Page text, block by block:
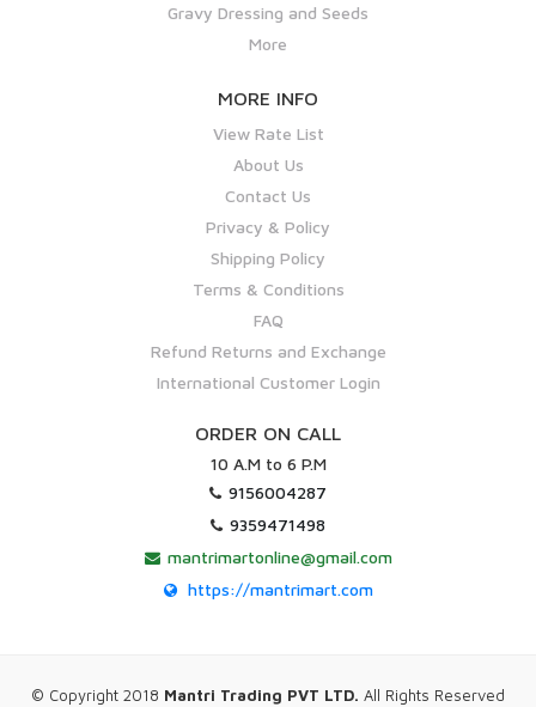
Gravy Dressing and Seeds
More
MORE INFO
View Rate List
About Us
Contact Us
Privacy & Policy
Shipping Policy
Terms & Conditions
FAQ
Refund Returns and Exchange
International Customer Login
ORDER ON CALL
10 A.M to 6 P.M
9156004287
9359471498
mantrimartonline@gmail.com
https://mantrimart.com
© Copyright 2018 Mantri Trading PVT LTD. All Rights Reserved